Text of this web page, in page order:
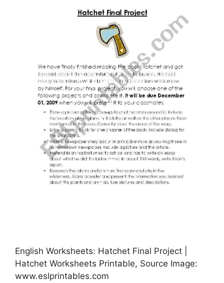
English Worksheets: Hatchet Final Project |
Hatchet Worksheets Printable, Source Image:
www.eslprintables.com